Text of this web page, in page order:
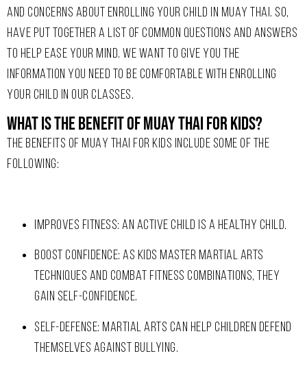
AND CONCERNS ABOUT ENROLLING YOUR CHILD IN MUAY THAI. SO,
HAVE PUT TOGETHER A LIST OF COMMON QUESTIONS AND ANSWERS
TO HELP EASE YOUR MIND. WE WANT TO GIVE YOU THE
INFORMATION YOU NEED TO BE COMFORTABLE WITH ENROLLING
YOUR CHILD IN OUR CLASSES.
What is the benefit of Muay Thai for kids?
THE BENEFITS OF MUAY THAI FOR KIDS INCLUDE SOME OF THE
FOLLOWING:
IMPROVES FITNESS: AN ACTIVE CHILD IS A HEALTHY CHILD.
BOOST CONFIDENCE: AS KIDS MASTER MARTIAL ARTS
TECHNIQUES AND COMBAT FITNESS COMBINATIONS, THEY
GAIN SELF-CONFIDENCE.
SELF-DEFENSE: MARTIAL ARTS CAN HELP CHILDREN DEFEND
THEMSELVES AGAINST BULLYING.